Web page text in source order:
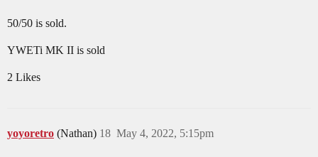
50/50 is sold.
YWETi MK II is sold
2 Likes
yoyoretro (Nathan) May 4, 2022, 5:15pm
18